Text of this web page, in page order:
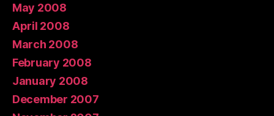
May 2008
April 2008
March 2008
February 2008
January 2008
December 2007